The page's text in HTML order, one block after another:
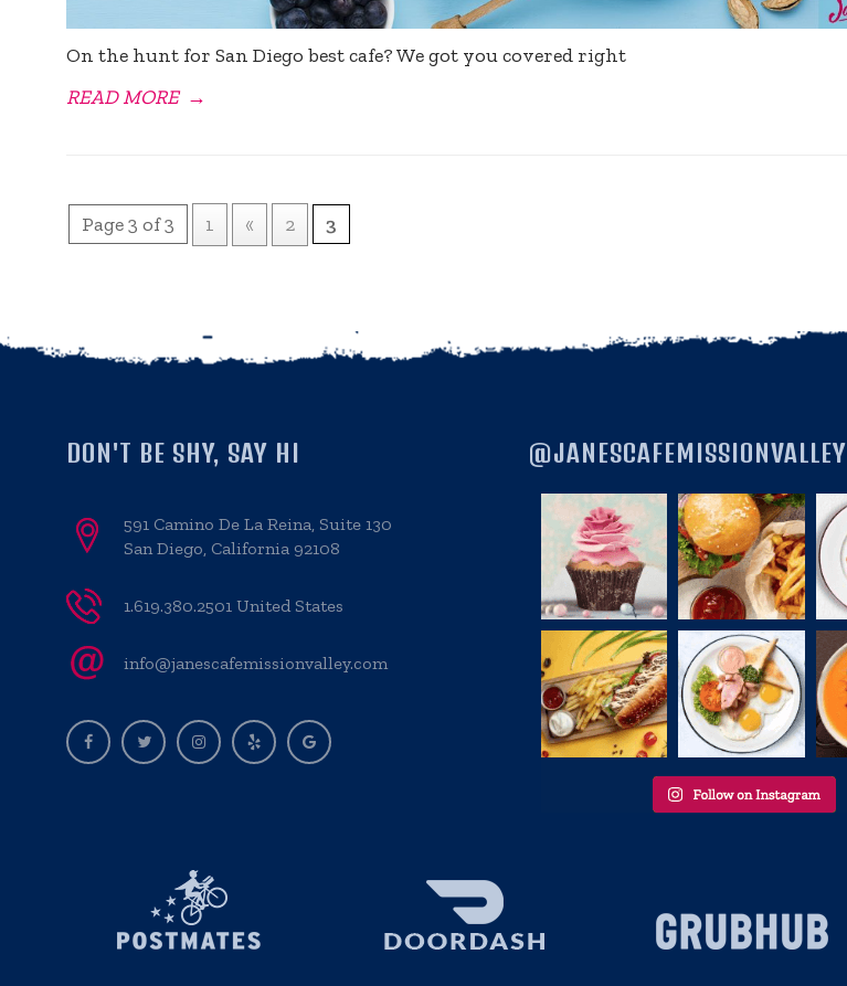
On the hunt for San Diego best cafe? We got you covered right
READ MORE →
Page 3 of 3 1 « 2 3
DON'T BE SHY, SAY HI
591 Camino De La Reina, Suite 130
San Diego, California 92108
1.619.380.2501 United States
info@janescafemissionvalley.com
@JANESCAFEMISSIONVALLEY